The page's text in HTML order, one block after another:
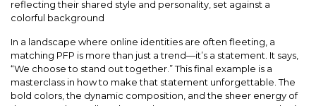
In a landscape where online identities are often fleeting, a
matching PFP is more than just a trend—it’s a statement. It says,
“We choose to stand out together.” This final example is a
masterclass in how to make that statement unforgettable. The
bold colors, the dynamic composition, and the sheer energy of